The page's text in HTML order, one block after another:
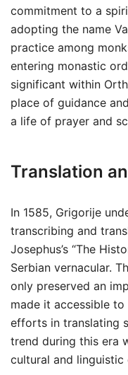
commitment to a
adopting the name
practice among
entering monastic
significant within
place of guidance
a life of prayer and
Translation
In 1585, Grigorije
transcribing and
Josephus’s “The
Serbian vernacular.
only preserved an
made it accessible
efforts in translating
trend during this era
cultural and